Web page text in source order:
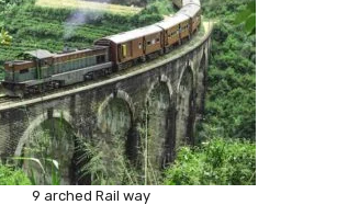
9 arched Rail way